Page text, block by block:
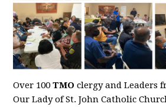
Over 100TMO clergy and Leaders
Our Lady of St. John Catholic